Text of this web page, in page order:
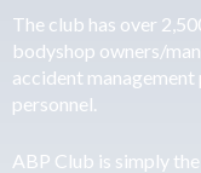
The club has over
bodyshop owners/
accident
personnel.
ABP Club is simply